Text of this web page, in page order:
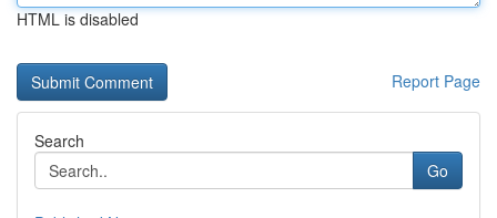
HTML is disabled
Report Page
Search
Go